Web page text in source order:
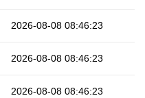
2026-08-08 08:46:23
2026-08-08 08:46:23
2026-08-08 08:46:23